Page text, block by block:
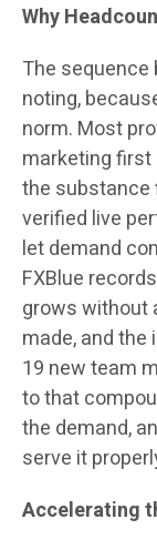
Why
The sequence
noting,
norm. Most
marketing first
the
verified live
let demand
FXBlue
grows without
made, and
19 new team
to that
the demand,
serve it
Accelerating